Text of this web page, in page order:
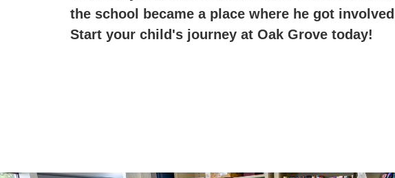
the school became a place where he got
Start your child's journey at Oak Grove today!